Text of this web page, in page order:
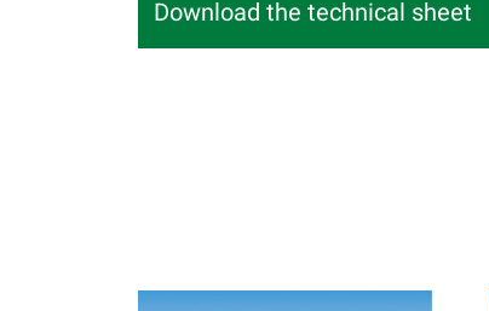
Download the technical sheet